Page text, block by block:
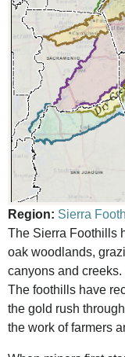
Region: Sierra
The Sierra Foothills
oak woodlands,
canyons and
The foothills have
the gold rush
the work of farmers